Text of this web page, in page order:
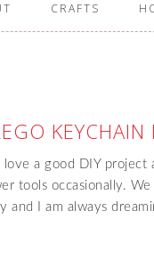
CRAFTS
KEYCHAIN
a good DIY
tools occasionally.
and I am always